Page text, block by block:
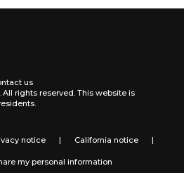
us
All rights reserved. This website is
notice | California notice |
my personal information